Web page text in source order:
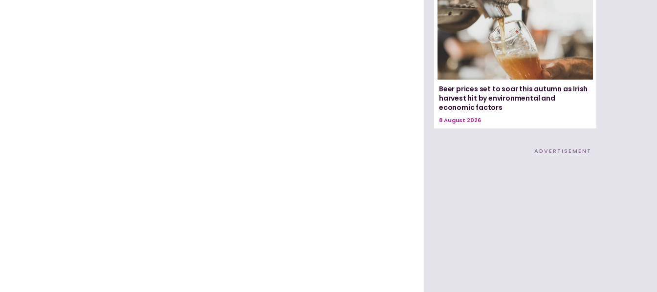
Beer prices set to soar this autumn as Irish
harvest hit by environmental and
economic factors
8 August 2026
ADVERTISEMENT